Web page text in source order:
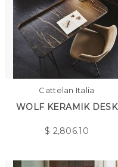
Cattelan Italia
WOLF KERAMIK DESK
$ 2,806.10